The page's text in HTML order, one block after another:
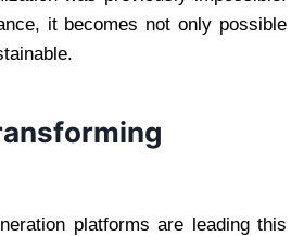
it becomes not only possible
platforms are leading this